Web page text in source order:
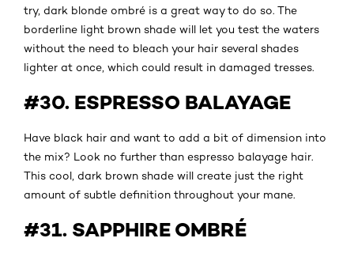
try, dark blonde ombré is a great way to do so. The
borderline light brown shade will let you test the waters
without the need to bleach your hair several shades
lighter at once, which could result in damaged tresses.
#30. ESPRESSO BALAYAGE
Have black hair and want to add a bit of dimension into
the mix? Look no further than espresso balayage hair.
This cool, dark brown shade will create just the right
amount of subtle definition throughout your mane.
#31. SAPPHIRE OMBRÉ